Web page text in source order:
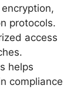
protocols.
access
helps
compliance